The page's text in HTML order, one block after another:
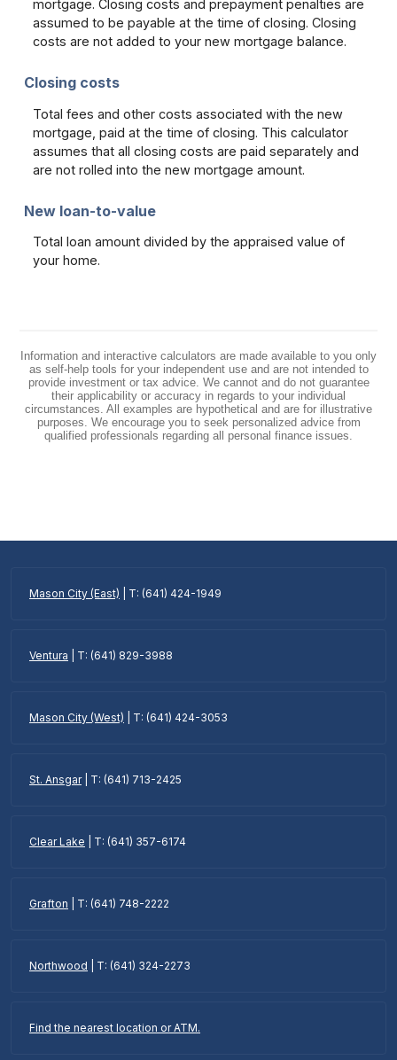
mortgage. Closing costs and prepayment penalties are
assumed to be payable at the time of closing. Closing
costs are not added to your new mortgage balance.
Closing costs
Total fees and other costs associated with the new
mortgage, paid at the time of closing. This calculator
assumes that all closing costs are paid separately and
are not rolled into the new mortgage amount.
New loan-to-value
Total loan amount divided by the appraised value of
your home.
Information and interactive calculators are made available to you only
as self-help tools for your independent use and are not intended to
provide investment or tax advice. We cannot and do not guarantee
their applicability or accuracy in regards to your individual
circumstances. All examples are hypothetical and are for illustrative
purposes. We encourage you to seek personalized advice from
qualified professionals regarding all personal finance issues.
Mason City (East) | T: (641) 424-1949
Ventura | T: (641) 829-3988
Mason City (West) | T: (641) 424-3053
St. Ansgar| T: (641) 713-2425
Clear Lake | T: (641) 357-6174
Grafton | T: (641) 748-2222
Northwood | T: (641) 324-2273
Find the nearest location or ATM.